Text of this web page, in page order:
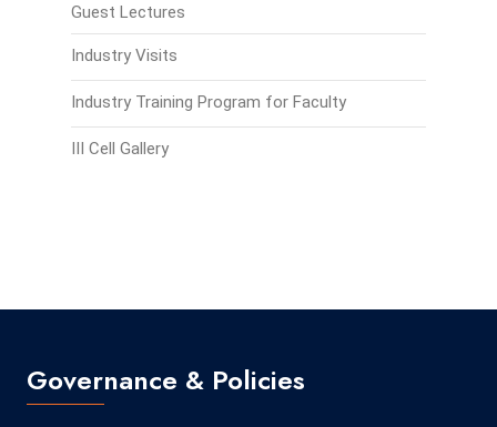
Guest Lectures
Industry Visits
Industry Training Program for Faculty
III Cell Gallery
Governance & Policies